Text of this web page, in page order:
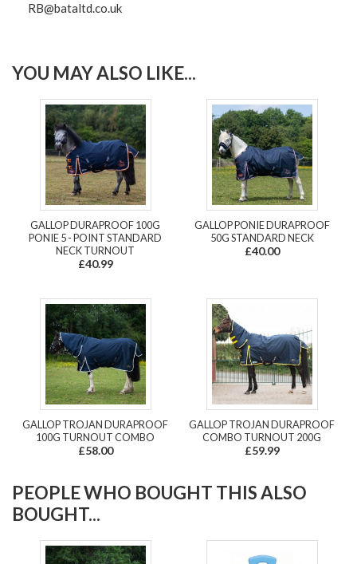
RB@bataltd.co.uk
YOU MAY ALSO LIKE...
GALLOP DURAPROOF 100G
PONIE 5 - POINT STANDARD
NECK TURNOUT
£40.99
GALLOP PONIE DURAPROOF
50G STANDARD NECK
£40.00
GALLOP TROJAN DURAPROOF
100G TURNOUT COMBO
£58.00
GALLOP TROJAN DURAPROOF
COMBO TURNOUT 200G
£59.99
PEOPLE WHO BOUGHT THIS ALSO
BOUGHT...